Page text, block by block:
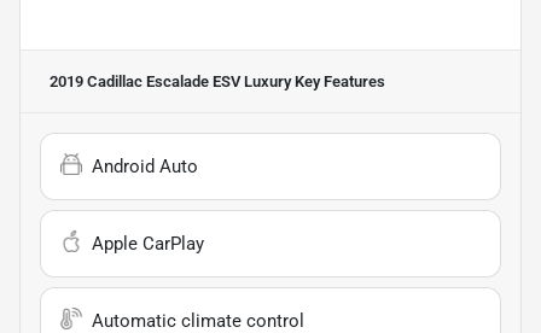
2019 Cadillac Escalade ESV LuxuryKey Features
Android Auto
Apple CarPlay
Automatic climate control